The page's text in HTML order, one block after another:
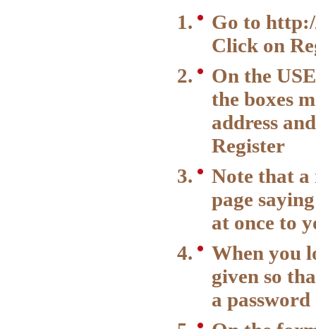
Go to
Click on
On the
the boxes
address
Register
Note that a
page
at once to
When you
given so
a password